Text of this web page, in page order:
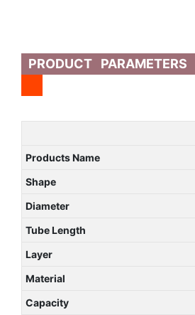
PRODUCT PARAMETERS
Products Name
Shape
Diameter
Tube Length
Layer
Material
Capacity